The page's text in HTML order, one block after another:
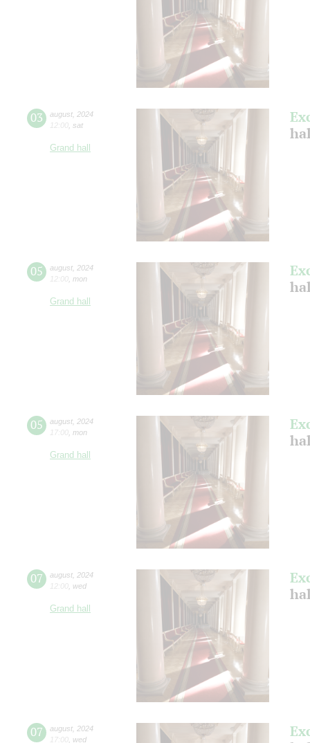
03 august 2024
12:00 sat
Grand hall
05 august 2024
12:00 mon
Grand hall
05 august 2024
17:00 mon
Grand hall
07 august 2024
12:00 wed
Grand hall
07 august 2024
17:00 wed